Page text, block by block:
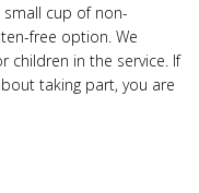
cup of non-
free option. We
children in the service. If
taking part, you are